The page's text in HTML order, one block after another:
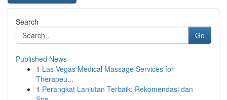
Search
Go
Published News
1 Las Vegas Medical Massage Services for
Therapeu...
1 Perangkat Lanjutan Terbaik: Rekomendasi dan